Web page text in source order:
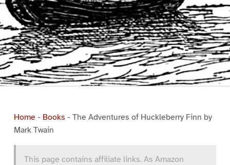
Home- Books - The Adventures of Huckleberry Finn by
Mark Twain
This page contains affiliate links. As Amazon